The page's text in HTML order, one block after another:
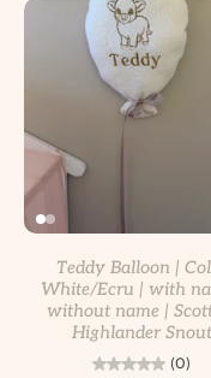
Teddy Balloon |
White/Ecru | with
without name |
Highlander Snout
(0)